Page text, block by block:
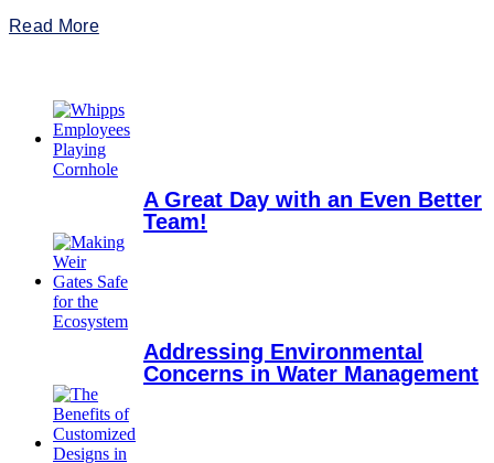
Read More
A Great Day with an Even Better
Team!
Addressing Environmental
Concerns in Water Management